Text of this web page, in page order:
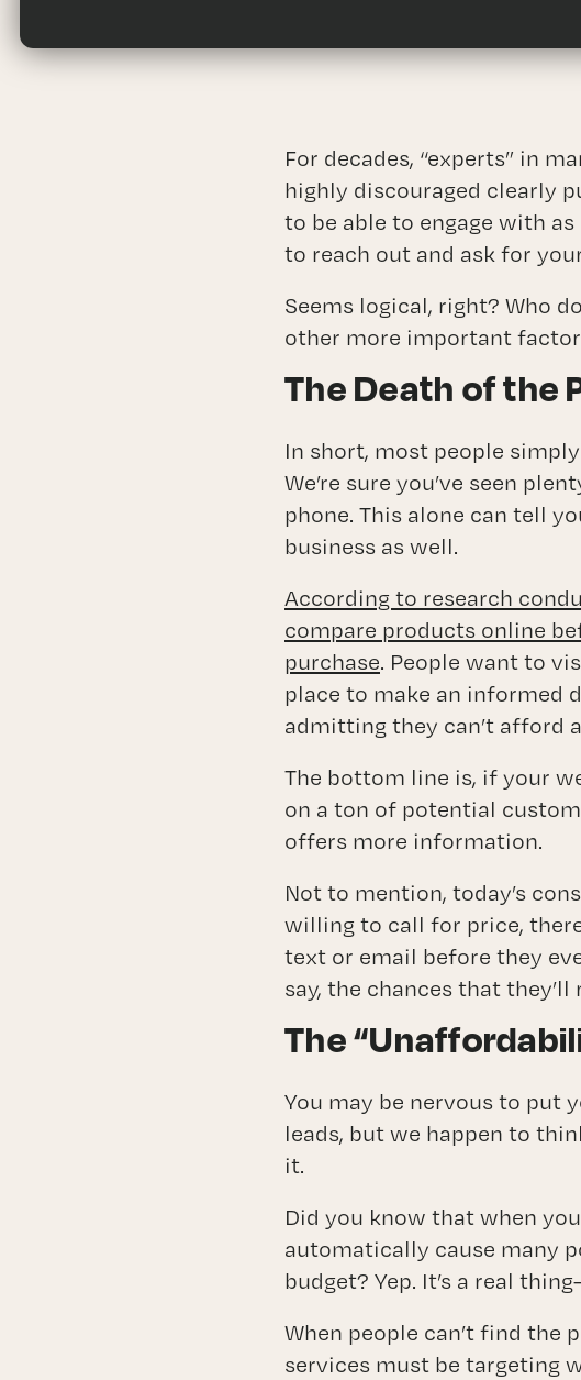
For decades, “experts” in
highly discouraged clearly
to be able to engage with
to reach out and ask for
Seems logical, right? Who
other more important
The Death of the
In short, most people
We’re sure you’ve seen
phone. This alone can tell
business as well.
According to research
compare products online
purchase. People want to
place to make an informed
admitting they can’t afford
The bottom line is, if your
on a ton of potential
offers more information.
Not to mention, today’s
willing to call for price,
text or email before they
say, the chances that
The
You may be nervous to put
leads, but we happen to
it.
Did you know that when
automatically cause many
budget? Yep. It’s a real
When people can’t find the
services must be targeting